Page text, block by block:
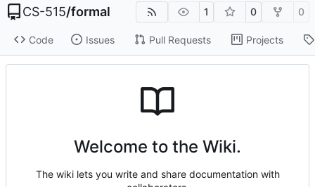
CS-515/formal 1 0 0
Code Issues Pull Requests Projects
Welcome to the Wiki.
The wiki lets you write and share documentation with